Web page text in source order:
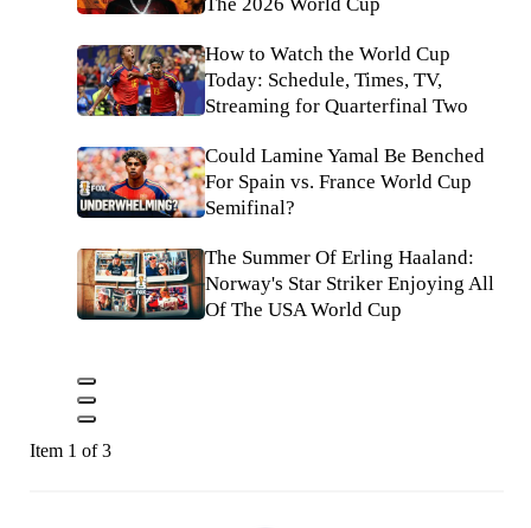
How to Watch the World Cup
Today: Schedule, Times, TV,
Streaming for Quarterfinal Two
Could Lamine Yamal Be Benched
For Spain vs. France World Cup
Semifinal?
The Summer Of Erling Haaland:
Norway's Star Striker Enjoying All
Of The USA World Cup
Item 1 of 3